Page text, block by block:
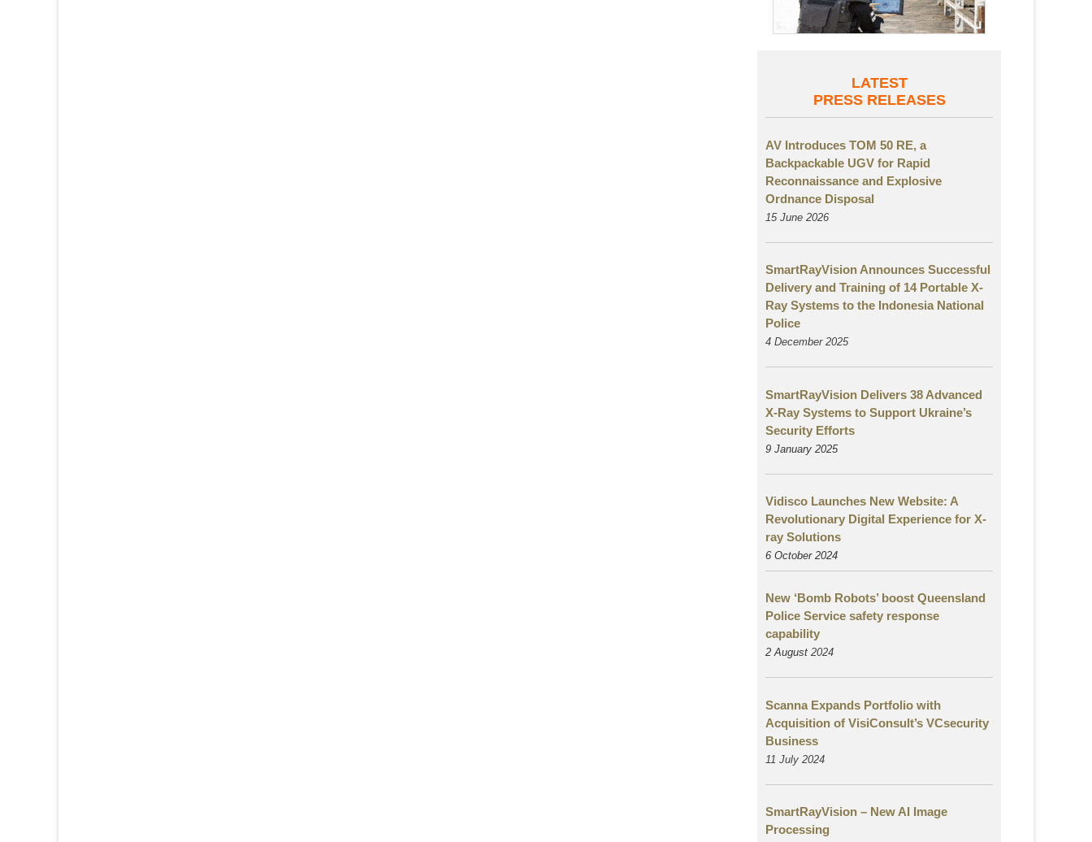
LATEST
PRESS RELEASES
AV Introduces TOM 50 RE, a
Backpackable UGV for Rapid
Reconnaissance and Explosive
Ordnance Disposal
15 June 2026
SmartRayVision Announces Successful
Delivery and Training of 14 Portable X-
Ray Systems to the Indonesia National
Police
4 December 2025
SmartRayVision Delivers 38 Advanced
X-Ray Systems to Support Ukraine’s
Security Efforts
9 January 2025
Vidisco Launches New Website: A
Revolutionary Digital Experience for X-
ray Solutions
6 October 2024
New ‘Bomb Robots’ boost Queensland
Police Service safety response
capability
2 August 2024
Scanna Expands Portfolio with
Acquisition of VisiConsult’s VCsecurity
Business
11 July 2024
SmartRayVision – New AI Image
Processing